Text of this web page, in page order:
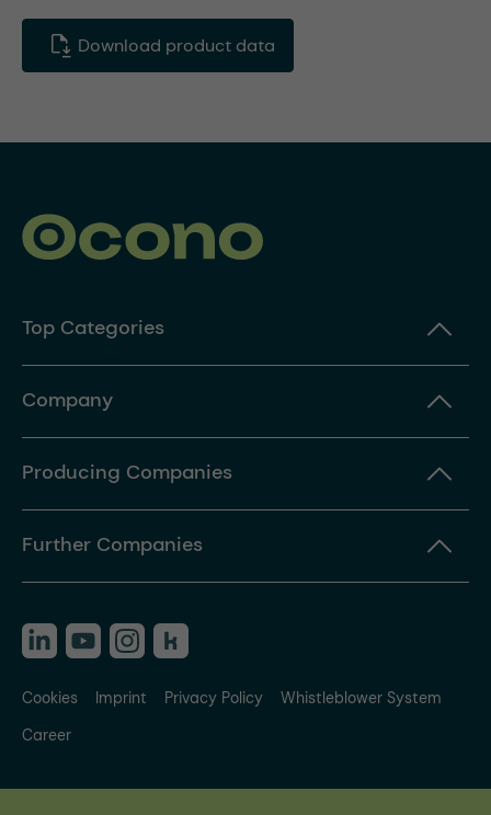
Download product data
Top Categories
Company
Producing Companies
Further Companies
Cookies Imprint Privacy Policy
Whistleblower System
Career